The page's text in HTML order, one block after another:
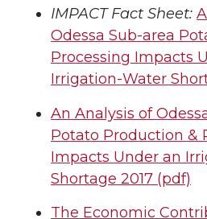
IMPACT Fact Sheet:
Odessa Sub-area
Processing Impacts
Irrigation-Water
An Analysis of
Potato Production &
Impacts Under an
Shortage 2017 (pdf)
The Economic